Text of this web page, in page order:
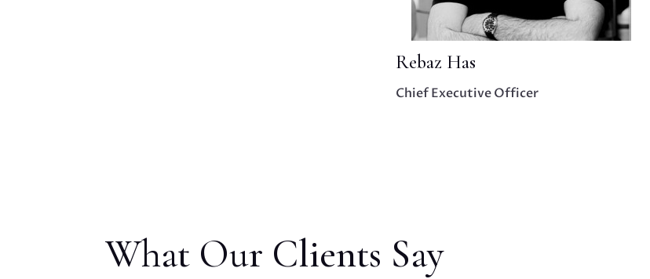
Rebaz Has
Chief Executive Officer
What Our Clients Say